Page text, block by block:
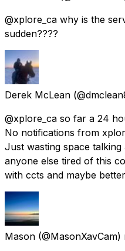
@xplore_ca why is the
sudden????
Derek McLean
@xplore_ca so far a 24
No notifications from
Just wasting space
anyone else tired of this
with ccts and maybe
Mason